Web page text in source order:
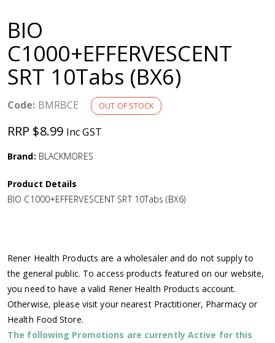
v
g
a
t
i
n
BIO
C1000+EFFERVESCENT
SRT 10Tabs (BX6)
Code: BMRBCE OUT OF STOCK
RRP $8.99 Inc GST
Brand: BLACKMORES
Product Details
BIO C1000+EFFERVESCENT SRT 10Tabs (BX6)
Rener Health Products are a wholesaler and do not supply to
the general public. To access products featured on our website,
you need to have a valid Rener Health Products account.
Otherwise, please visit your nearest Practitioner, Pharmacy or
Health Food Store.
The following Promotions are currently Active for this